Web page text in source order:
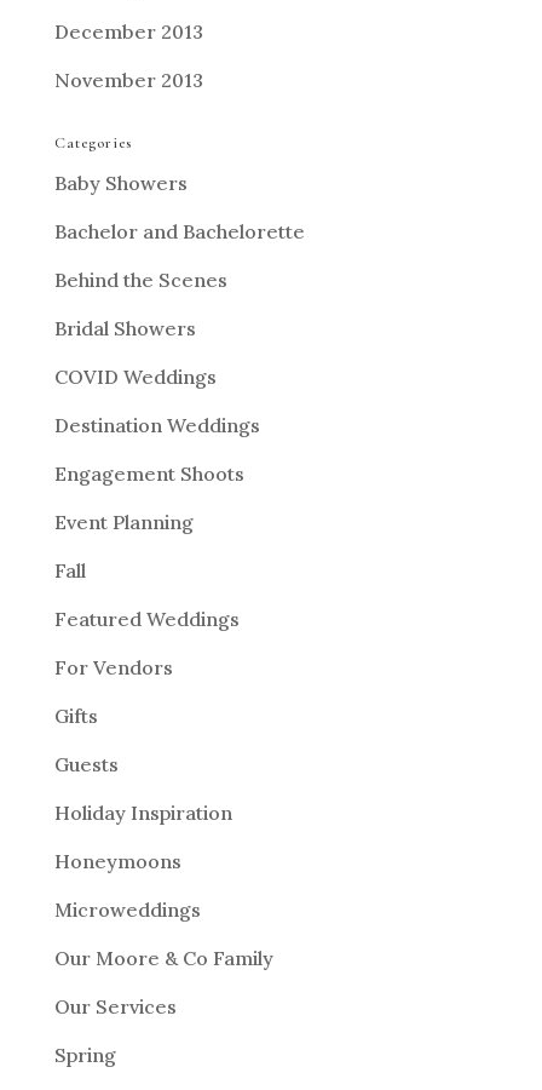
December 2013
November 2013
Categories
Baby Showers
Bachelor and Bachelorette
Behind the Scenes
Bridal Showers
COVID Weddings
Destination Weddings
Engagement Shoots
Event Planning
Fall
Featured Weddings
For Vendors
Gifts
Guests
Holiday Inspiration
Honeymoons
Microweddings
Our Moore & Co Family
Our Services
Spring